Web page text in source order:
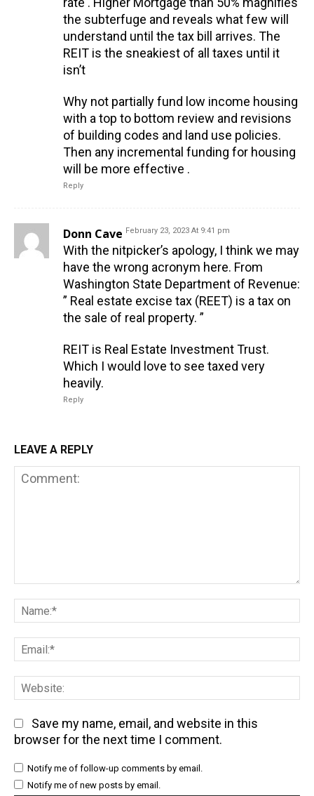
the subterfuge and reveals what few will
understand until the tax bill arrives. The
REIT is the sneakiest of all taxes until it
isn’t
Why not partially fund low income housing
with a top to bottom review and revisions
of building codes and land use policies.
Then any incremental funding for housing
will be more effective .
Reply
Donn Cave February 23, 2023 At 9:41 pm
With the nitpicker’s apology, I think we may
have the wrong acronym here. From
Washington State Department of Revenue:
” Real estate excise tax (REET) is a tax on
the sale of real property. ”
REIT is Real Estate Investment Trust.
Which I would love to see taxed very
heavily.
Reply
LEAVE A REPLY
Save my name, email, and website in this
browser for the next time I comment.
Notify me of follow-up comments by email.
Notify me of new posts by email.